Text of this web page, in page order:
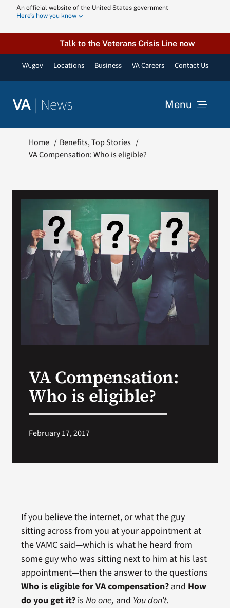
content
An official website of the United States government
Here’s how you know
Talk to the Veterans Crisis Line now
VA.gov Locations Business VA Careers Contact Us
VA | News Menu
VA Podcast
VA Press
Home Benefits Top Stories
VA Compensation: Who is eligible?
VA Compensation:
Who is eligible?
February 17, 2017
If you believe the internet, or what the guy
sitting across from you at your appointment at
the VAMC said—which is what he heard from
some guy who was sitting next to him at his last
appointment—then the answer to the questions
Who is eligible for VA compensation?and How
do you get it?is No one, and You don’t.